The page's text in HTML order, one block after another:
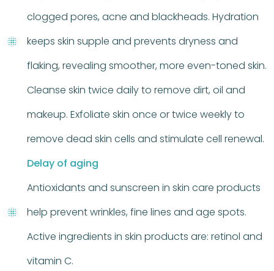
clogged pores, acne and blackheads. Hydration
keeps skin supple and prevents dryness and
flaking, revealing smoother, more even-toned skin.
Cleanse skin twice daily to remove dirt, oil and
makeup. Exfoliate skin once or twice weekly to
remove dead skin cells and stimulate cell renewal.
Delay of aging
Antioxidants and sunscreen in skin care products
help prevent wrinkles, fine lines and age spots.
Active ingredients in skin products are: retinol and
vitamin C.